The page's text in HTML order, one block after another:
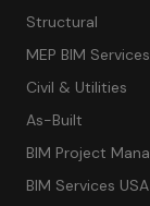
Structural
MEP BIM Services
Civil & Utilities
As-Built
BIM Project
BIM Services USA